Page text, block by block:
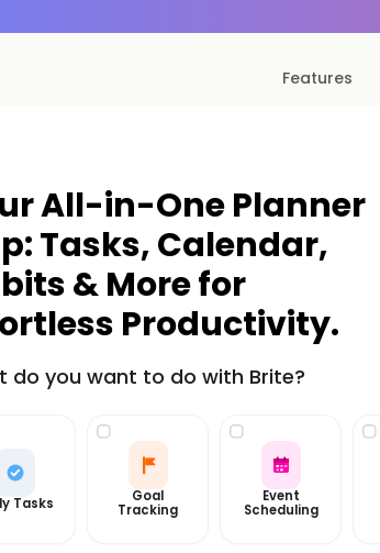
Features
All-in-One Planner
Tasks, Calendar,
& More for
Productivity.
do you want to do with Brite?
Tasks
Goal
Tracking
Event
Scheduling